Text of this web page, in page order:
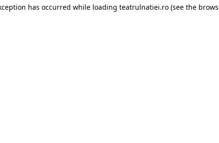
has occurred while loading teatrulnatiei.ro(see the